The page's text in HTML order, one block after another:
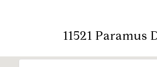
11521 Paramus